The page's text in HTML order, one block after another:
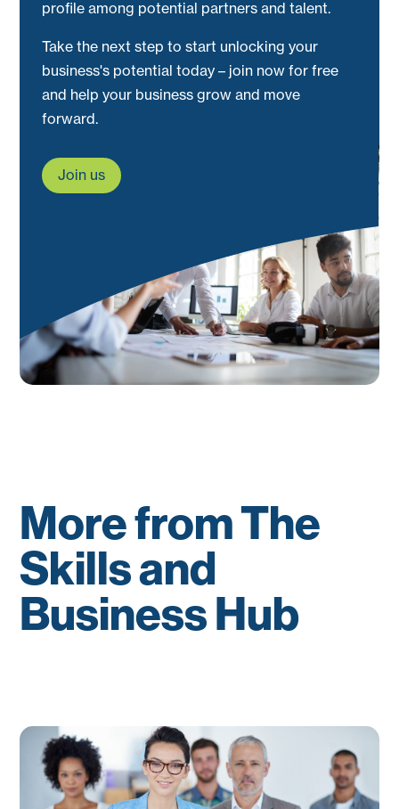
profile among potential partners and talent.
Take the next step to start unlocking your
business's potential today – join now for free
and help your business grow and move
forward.
Join us
More from The
Skills and
Business Hub